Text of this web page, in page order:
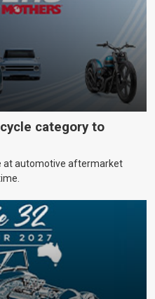
category to
at automotive aftermarket